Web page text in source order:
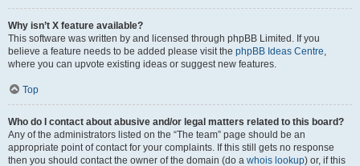
Why isn’t X feature available?
This software was written by and licensed through phpBB Limited. If you
believe a feature needs to be added please visit the phpBB Ideas Centre,
where you can upvote existing ideas or suggest new features.
Top
Who do I contact about abusive and/or legal matters related to this board?
Any of the administrators listed on the “The team” page should be an
appropriate point of contact for your complaints. If this still gets no response
then you should contact the owner of the domain (do a whois lookup) or, if this